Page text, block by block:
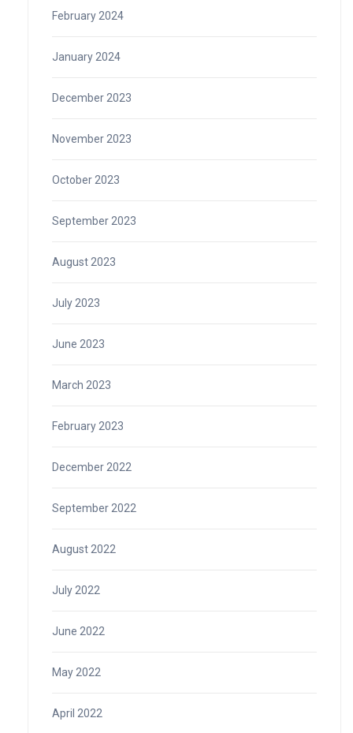
February 2024
January 2024
December 2023
November 2023
October 2023
September 2023
August 2023
July 2023
June 2023
March 2023
February 2023
December 2022
September 2022
August 2022
July 2022
June 2022
May 2022
April 2022